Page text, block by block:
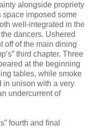
alongside propriety
imposed some
well-integrated in the
dancers. Ushered
off of the main dining
third chapter. Three
at the beginning
tables, while smoke
in unison with a very
undercurrent of
fourth and final